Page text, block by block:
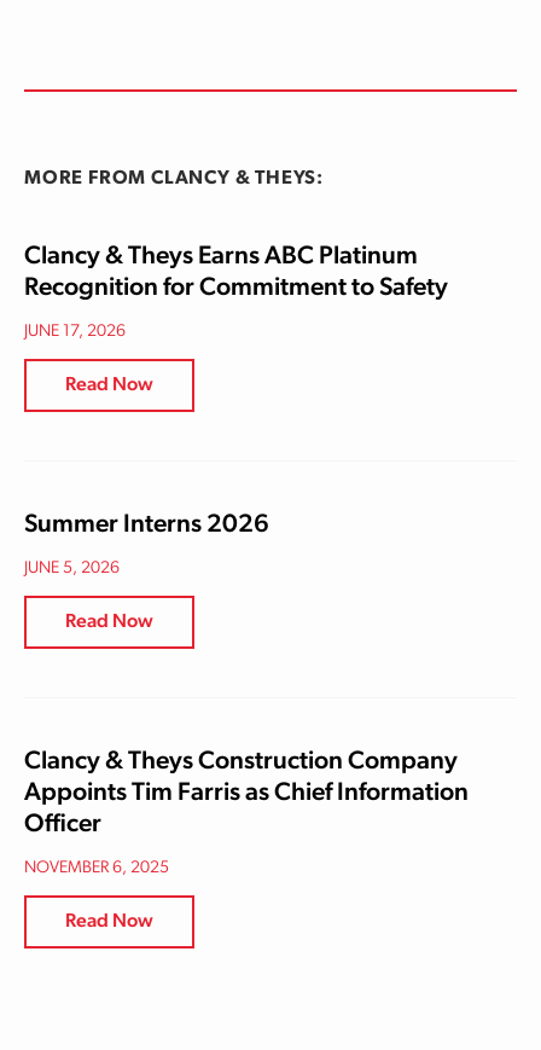
MORE FROM CLANCY & THEYS:
Clancy & Theys Earns ABC Platinum
Recognition for Commitment to Safety
JUNE 17, 2026
Read Now
Summer Interns 2026
JUNE 5, 2026
Read Now
Clancy & Theys Construction Company
Appoints Tim Farris as Chief Information
Officer
NOVEMBER 6, 2025
Read Now